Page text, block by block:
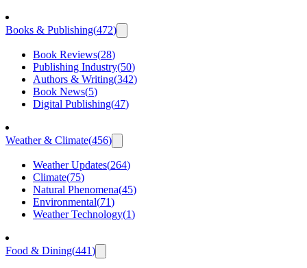
Books & Publishing(472)
Book Reviews(28)
Publishing Industry(50)
Authors & Writing(342)
Book News(5)
Digital Publishing(47)
Weather & Climate(456)
Weather Updates(264)
Climate(75)
Natural Phenomena(45)
Environmental(71)
Weather Technology(1)
Food & Dining(441)